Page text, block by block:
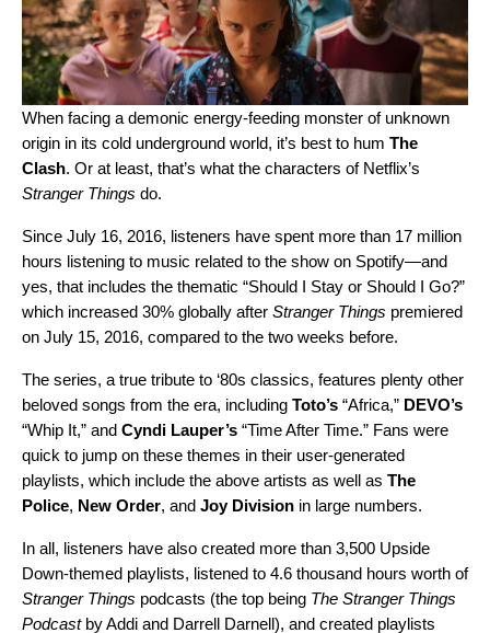
When facing a demonic energy-feeding monster of unknown
origin in its cold underground world, it’s best to hum The
Clash. Or at least, that’s what the characters of Netflix’s
Stranger Things do.
Since July 16, 2016, listeners have spent more than 17 million
hours listening to music related to the show on Spotify—and
yes, that includes the thematic “Should I Stay or Should I Go?”
which increased 30% globally after Stranger Things premiered
on July 15, 2016, compared to the two weeks before.
The series, a true tribute to ‘80s classics, features plenty other
beloved songs from the era, including Toto’s “Africa,” DEVO’s
“Whip It,” and Cyndi Lauper’s “Time After Time.” Fans were
quick to jump on these themes in their user-generated
playlists, which include the above artists as well as The
Police, New Order, and Joy Division in large numbers.
In all, listeners have also created more than 3,500 Upside
Down-themed playlists, listened to 4.6 thousand hours worth of
Stranger Things podcasts (the top being The Stranger Things
Podcast by Addi and Darrell Darnell), and created playlists